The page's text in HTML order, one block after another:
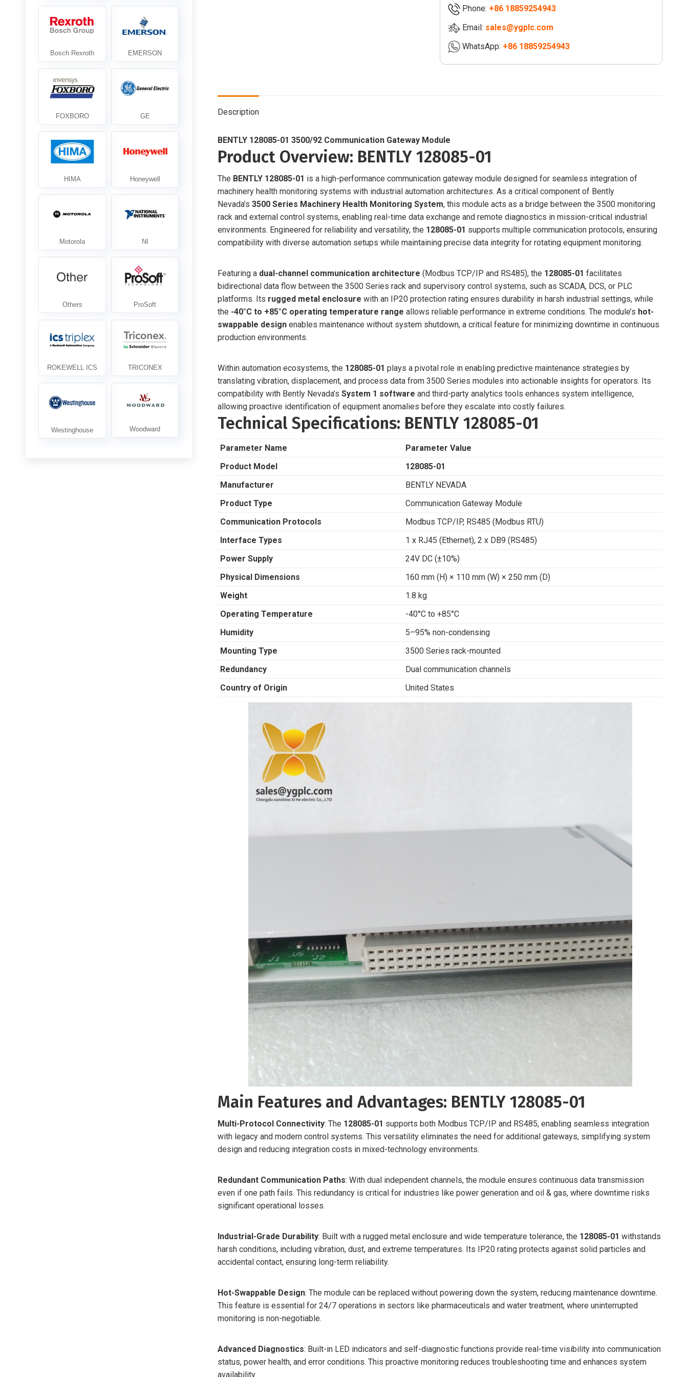
Module
128275-
quantity
Phone: +86 18859254943
Email: sales@ygplc.com
WhatsApp: +86 18859254943
Description
BENTLY 128085-01 3500/92 Communication Gateway Module
Product Overview: BENTLY 128085-01
The BENTLY 128085-01 is a high-performance communication gateway module designed for seamless integration of
machinery health monitoring systems with industrial automation architectures. As a critical component of Bently
Nevada’s 3500 Series Machinery Health Monitoring System, this module acts as a bridge between the 3500 monitoring
rack and external control systems, enabling real-time data exchange and remote diagnostics in mission-critical industrial
environments. Engineered for reliability and versatility, the 128085-01 supports multiple communication protocols, ensuring
compatibility with diverse automation setups while maintaining precise data integrity for rotating equipment monitoring.
Featuring a dual-channel communication architecture (Modbus TCP/IP and RS485), the 128085-01 facilitates
bidirectional data flow between the 3500 Series rack and supervisory control systems, such as SCADA, DCS, or PLC
platforms. Its rugged metal enclosure with an IP20 protection rating ensures durability in harsh industrial settings, while
the -40°C to +85°C operating temperature range allows reliable performance in extreme conditions. The module’s hot-
swappable design enables maintenance without system shutdown, a critical feature for minimizing downtime in continuous
production environments.
Within automation ecosystems, the 128085-01 plays a pivotal role in enabling predictive maintenance strategies by
translating vibration, displacement, and process data from 3500 Series modules into actionable insights for operators. Its
compatibility with Bently Nevada’s System 1 software and third-party analytics tools enhances system intelligence,
allowing proactive identification of equipment anomalies before they escalate into costly failures.
Technical Specifications: BENTLY 128085-01
Parameter Name
Parameter Value
Product Model
128085-01
Manufacturer
BENTLY NEVADA
Product Type
Communication Gateway Module
Communication Protocols
Modbus TCP/IP, RS485 (Modbus RTU)
Interface Types
1 x RJ45 (Ethernet), 2 x DB9 (RS485)
Power Supply
24V DC (±10%)
Physical Dimensions
160 mm (H) × 110 mm (W) × 250 mm (D)
Weight
1.8 kg
Operating Temperature
-40°C to +85°C
Humidity
5–95% non-condensing
Mounting Type
3500 Series rack-mounted
Redundancy
Dual communication channels
Country of Origin
United States
Main Features and Advantages: BENTLY 128085-01
Multi-Protocol Connectivity: The 128085-01 supports both Modbus TCP/IP and RS485, enabling seamless integration
with legacy and modern control systems. This versatility eliminates the need for additional gateways, simplifying system
design and reducing integration costs in mixed-technology environments.
Redundant Communication Paths: With dual independent channels, the module ensures continuous data transmission
even if one path fails. This redundancy is critical for industries like power generation and oil & gas, where downtime risks
significant operational losses.
Industrial-Grade Durability: Built with a rugged metal enclosure and wide temperature tolerance, the 128085-01 withstands
harsh conditions, including vibration, dust, and extreme temperatures. Its IP20 rating protects against solid particles and
accidental contact, ensuring long-term reliability.
Hot-Swappable Design: The module can be replaced without powering down the system, reducing maintenance downtime.
This feature is essential for 24/7 operations in sectors like pharmaceuticals and water treatment, where uninterrupted
monitoring is non-negotiable.
Advanced Diagnostics: Built-in LED indicators and self-diagnostic functions provide real-time visibility into communication
status, power health, and error conditions. This proactive monitoring reduces troubleshooting time and enhances system
availability.